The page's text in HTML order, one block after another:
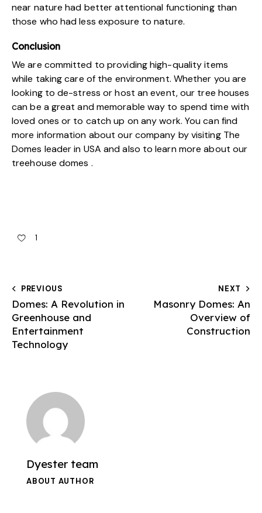
near nature had better attentional functioning than
those who had less exposure to nature.
Conclusion
We are committed to providing high-quality items
while taking care of the environment. Whether you are
looking to de-stress or host an event, our tree houses
can be a great and memorable way to spend time with
loved ones or to catch up on any work. You can find
more information about our company by visiting The
Domes leader in USA and also to learn more about our
treehouse domes .
1
PREVIOUS
Domes: A Revolution in
Greenhouse and
Entertainment
Technology
NEXT
Masonry Domes: An
Overview of
Construction
Dyester team
ABOUT AUTHOR